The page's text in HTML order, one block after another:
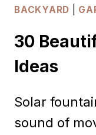
BACKYARD
30
Ideas
Solar
sound of